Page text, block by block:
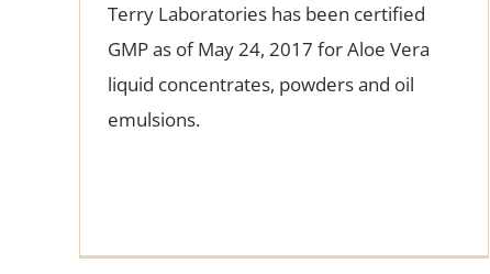
Terry Laboratories has been certified
GMP as of May 24, 2017 for Aloe Vera
liquid concentrates, powders and oil
emulsions.